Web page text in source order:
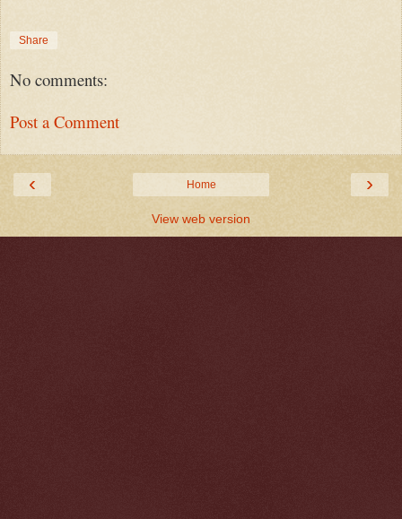
Share
No comments:
Post a Comment
‹ ›
Home
View web version